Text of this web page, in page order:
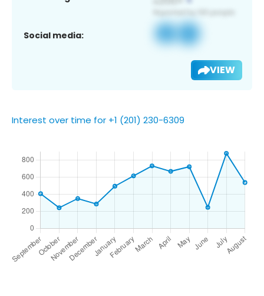
Social media:
VIEW
Interest over time for +1 (201) 230-6309